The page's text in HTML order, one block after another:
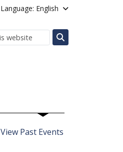
Language: English
Search
View Past Events